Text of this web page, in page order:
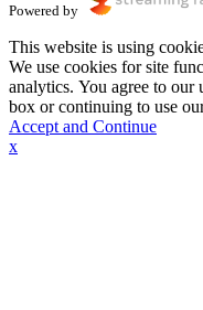
Powered by
This website is using
We use cookies for site
analytics. You agree to our
box or continuing to use
Accept and Continue
x